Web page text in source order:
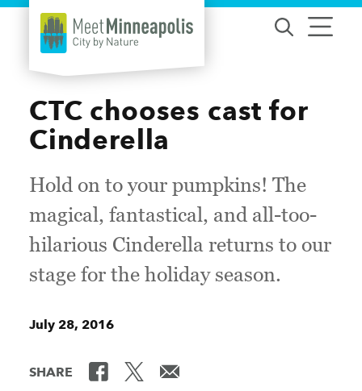
Skip to content
CTC chooses cast for
Cinderella
Hold on to your pumpkins! The
magical, fantastical, and all-too-
hilarious Cinderella returns to our
stage for the holiday season.
July 28, 2016
SHARE